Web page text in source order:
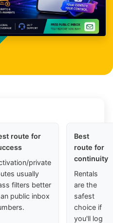
route for
private
usually
filters better
public inbox
Best
route for
continuity
Rentals
are the
safest
choice if
you'll log